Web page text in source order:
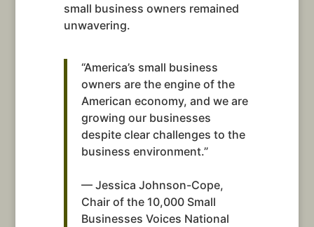
small business owners remained
unwavering.
“America’s small business
owners are the engine of the
American economy, and we are
growing our businesses
despite clear challenges to the
business environment.”
— Jessica Johnson-Cope,
Chair of the 10,000 Small
Businesses Voices National